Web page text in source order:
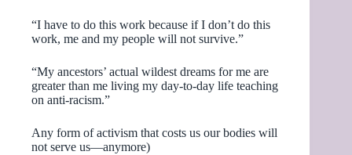
“I have to do this work because if I don’t do this
work, me and my people will not survive.”
“My ancestors’ actual wildest dreams for me are
greater than me living my day-to-day life teaching
on anti-racism.”
Any form of activism that costs us our bodies will
not serve us—anymore)